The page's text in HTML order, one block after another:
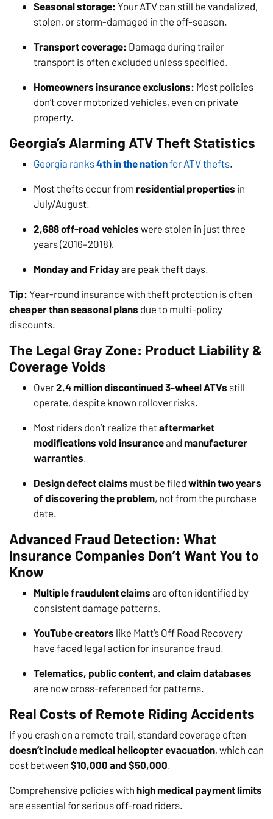
Seasonal storage: Your ATV can still be vandalized,
stolen, or storm-damaged in the off-season.
Transport coverage: Damage during trailer
transport is often excluded unless specified.
Homeowners insurance exclusions: Most policies
don’t cover motorized vehicles, even on private
property.
Georgia’s Alarming ATV Theft Statistics
Georgia ranks4th in the nationfor ATV thefts.
Most thefts occur from residential properties in
July/August.
2,688 off-road vehicles were stolen in just three
years (2016–2018).
Monday and Fridayare peak theft days.
Tip: Year-round insurance with theft protection is often
cheaper than seasonal plans due to multi-policy
discounts.
The Legal Gray Zone: Product Liability &
Coverage Voids
Over2.4 million discontinued 3-wheel ATVs still
operate, despite known rollover risks.
Most riders don’t realize thataftermarket
modifications void insuranceand manufacturer
warranties.
Design defect claims must be filed within two years
of discovering the problem, not from the purchase
date.
Advanced Fraud Detection: What
Insurance Companies Don’t Want You to
Know
Multiple fraudulent claims are often identified by
consistent damage patterns.
YouTube creators like Matt’s Off Road Recovery
have faced legal action for insurance fraud.
Telematics, public content, and claim databases
are now cross-referenced for patterns.
Real Costs of Remote Riding Accidents
If you crash on a remote trail, standard coverage often
doesn’t include medical helicopter evacuation, which can
cost between $10,000 and $50,000.
Comprehensive policies with high medical payment limits
are essential for serious off-road riders.